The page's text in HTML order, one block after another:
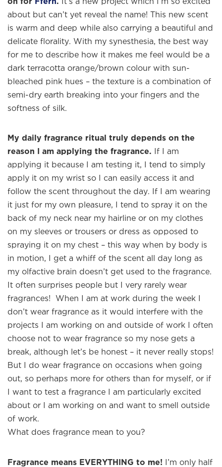
about but can’t yet reveal the name! This new scent
is warm and deep while also carrying a beautiful and
delicate florality. With my synesthesia, the best way
for me to describe how it makes me feel would be a
dark terracotta orange/brown colour with sun-
bleached pink hues – the texture is a combination of
semi-dry earth breaking into your fingers and the
softness of silk.
My daily fragrance ritual truly depends on the
reason I am applying the fragrance. If I am
applying it because I am testing it, I tend to simply
apply it on my wrist so I can easily access it and
follow the scent throughout the day. If I am wearing
it just for my own pleasure, I tend to spray it on the
back of my neck near my hairline or on my clothes
on my sleeves or trousers or dress as opposed to
spraying it on my chest – this way when by body is
in motion, I get a whiff of the scent all day long as
my olfactive brain doesn’t get used to the fragrance.
It often surprises people but I very rarely wear
fragrances! When I am at work during the week I
don’t wear fragrance as it would interfere with the
projects I am working on and outside of work I often
choose not to wear fragrance so my nose gets a
break, although let’s be honest – it never really stops!
But I do wear fragrance on occasions when going
out, so perhaps more for others than for myself, or if
I want to test a fragrance I am particularly excited
about or I am working on and want to smell outside
of work.
What does fragrance mean to you?
Fragrance means EVERYTHING to me! I’m only half
edit of the most beautiful fragrances
and the interesting people who wear
them.
Sign up and never miss a post.
×